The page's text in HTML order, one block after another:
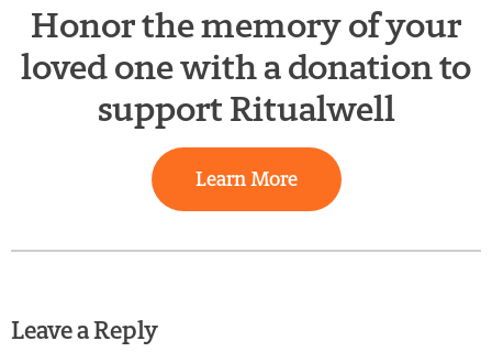
Honor the memory of your
loved one with a donation to
support Ritualwell
Learn More
Leave a Reply